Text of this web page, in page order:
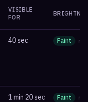
VISIBLE
FOR
40 sec Faint
1 min 20 sec Faint